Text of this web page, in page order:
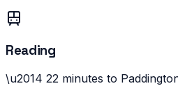
Reading
\u2014 22 minutes to